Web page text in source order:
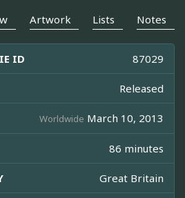
Artwork Lists Notes
ID 87029
Released
Worldwide March 10, 2013
86 minutes
Great Britain